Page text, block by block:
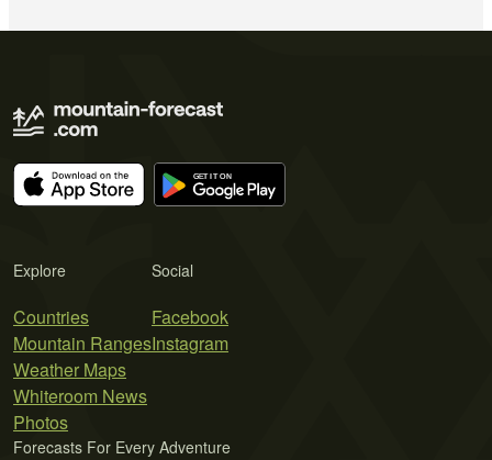
Explore
Countries
Mountain Ranges
Weather Maps
Whiteroom News
Photos
Social
Facebook
Instagram
Forecasts For Every Adventure